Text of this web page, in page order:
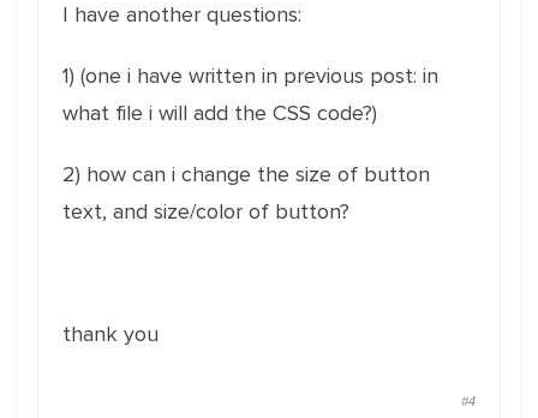
I have another questions:
1) (one i have written in previous post: in
what file i will add the CSS code?)
2) how can i change the size of button
text, and size/color of button?
thank you
#4